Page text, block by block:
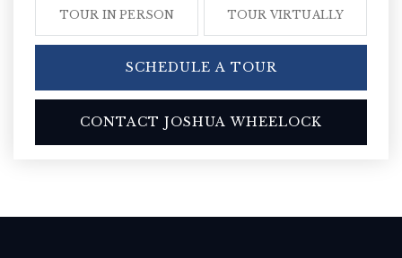
TOUR IN PERSON TOUR VIRTUALLY
SCHEDULE A TOUR
CONTACT JOSHUA WHEELOCK